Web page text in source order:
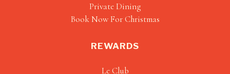
Private Dining
Book Now For Christmas
REWARDS
Le Club